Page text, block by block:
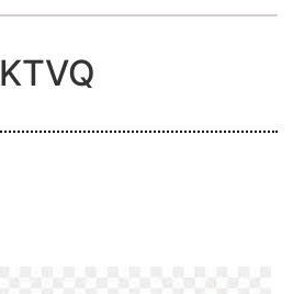
KTVQ